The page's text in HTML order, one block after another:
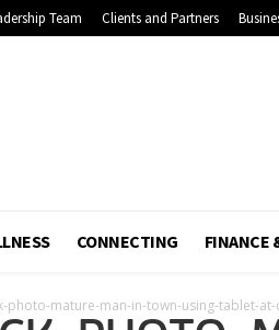
Team Clients and Partners
CONNECTING FINANCE
photo-mature-man-in-town-using-tablet-